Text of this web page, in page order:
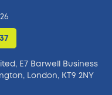
E7 Barwell Business
London, KT9 2NY